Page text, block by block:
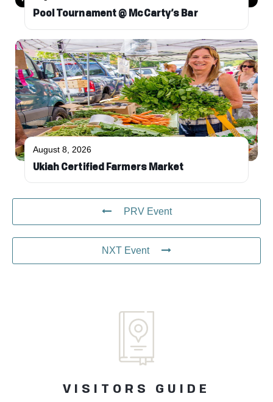
Pool Tournament @ McCarty’s Bar
August 8, 2026
Ukiah Certified Farmers Market
PRV Event
NXT Event
VISITORS GUIDE